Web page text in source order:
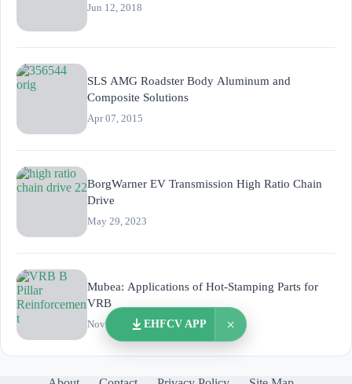
Jun 12, 2018
SLS AMG Roadster Body Aluminum and
Composite Solutions
Apr 07, 2015
BorgWarner EV Transmission High Ratio Chain
Drive
May 29, 2023
Mubea: Applications of Hot-Stamping Parts for
VRB
Nov 02, 2025EHFCV APP ×